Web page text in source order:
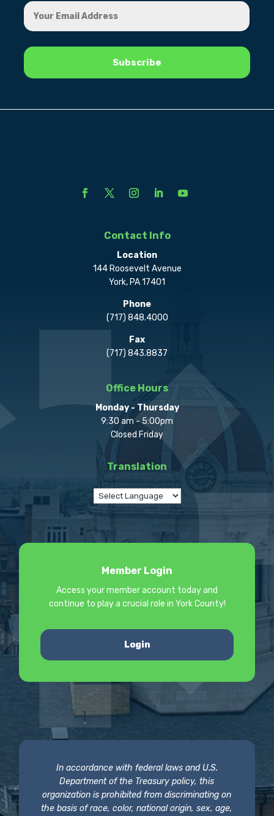
Contact Info
Location
144 Roosevelt Avenue
York, PA 17401
Phone
(717) 848.4000
Fax
(717) 843.8837
Office Hours
Monday - Thursday
9:30 am - 5:00pm
Closed Friday
Translation
Member Login
Access your member account today and
continue to play a crucial role in York County!
Login
In accordance with federal laws and U.S.
Department of the Treasury policy, this
organization is prohibited from discriminating on
the basis of race, color, national origin, sex, age,